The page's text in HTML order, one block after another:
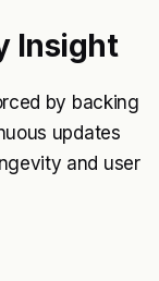
Insight
by backing
updates
and user